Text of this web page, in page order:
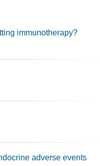
immunotherapy?
adverse events